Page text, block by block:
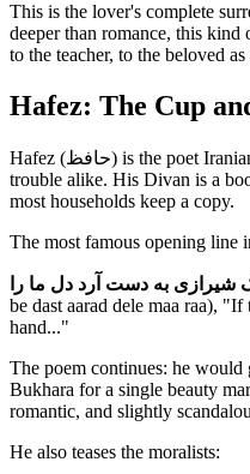
This is the lover's complete
deeper than romance, this kind
to the teacher, to the beloved
Hafez: The Cup
Hafez (حافظ) is the poet Iranians turn to in moments of joy and
trouble alike. His Divan is a
most households keep a copy.
The most famous opening line
شیرازی به دست آرد دل ما را
be dast aarad dele maa raa),
hand..."
The poem continues: he
Bukhara for a single beauty
romantic, and slightly
He also teases the moralists: